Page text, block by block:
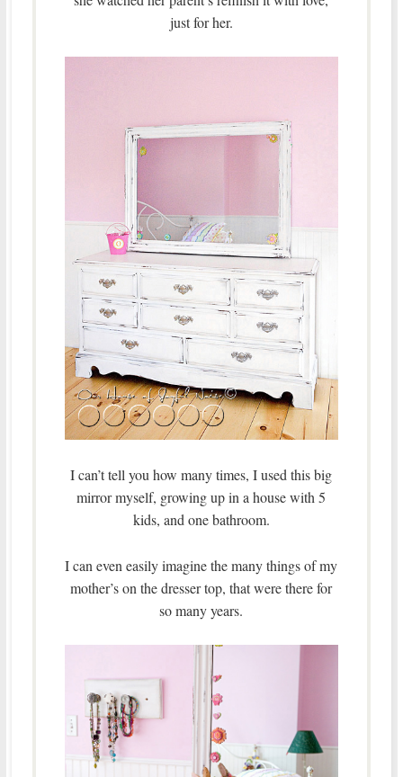
just for her.
I can’t tell you how many times, I used this big
mirror myself, growing up in a house with 5
kids, and one bathroom.
I can even easily imagine the many things of my
mother’s on the dresser top, that were there for
so many years.